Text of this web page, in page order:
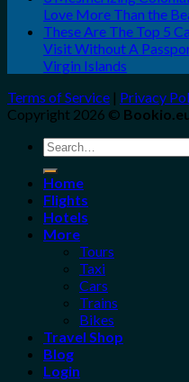
Love More Than the
These Are The Top 5
Visit Without A
Virgin Islands
Terms of Service | Privacy
Copyright 2026 ©
Search
for:
Home
Flights
Hotels
More
Tours
Taxi
Cars
Trains
Bikes
Travel Shop
Blog
Login